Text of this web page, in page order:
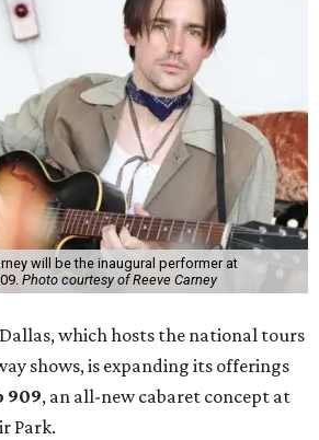
will be the inaugural performer at
Photo courtesy of Reeve Carney
which hosts the national tours
shows, is expanding its offerings
909, an all-new cabaret concept at
Park.